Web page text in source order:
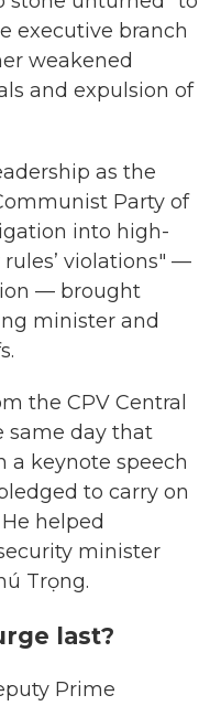
executive branch
weakened
and expulsion of
as the
Party of
into high-
violations" —
— brought
minister and
the CPV Central
same day that
a keynote speech
to carry on
helped
minister
Trọng.
last?
Prime